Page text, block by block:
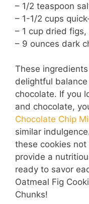
– 1/2 teaspoon
– 1-1/2 cups
– 1 cup dried figs,
– 9 ounces dark
These
delightful
chocolate. If you
and chocolate,
Chocolate Chip
similar
these cookies
provide a
ready to savor
Oatmeal Fig
Chunks!